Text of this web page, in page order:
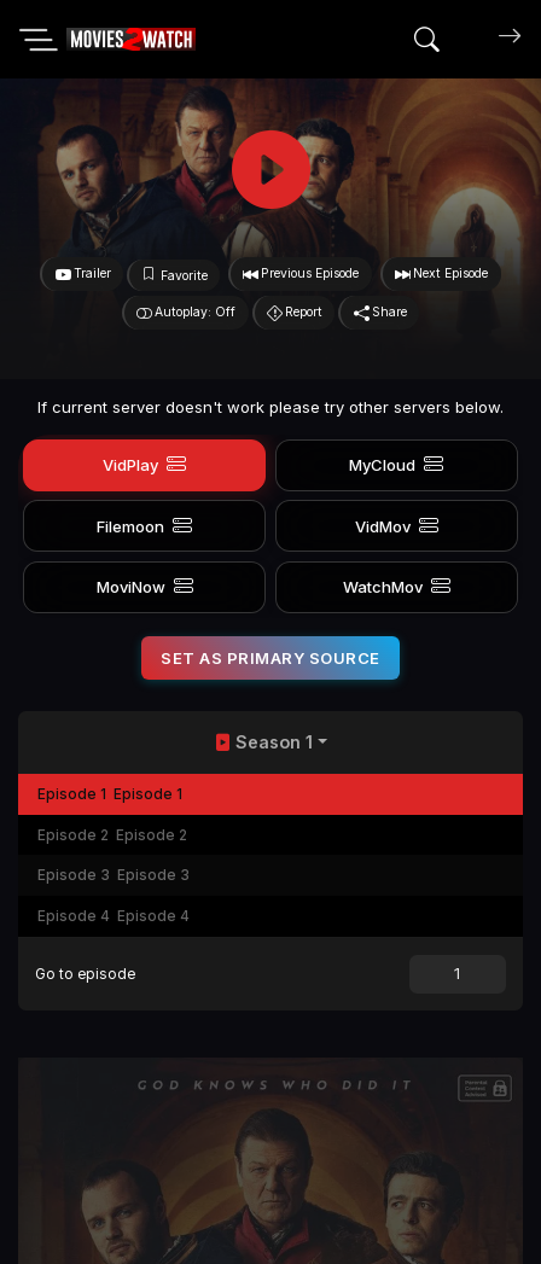
Search
Trailer Favorite Previous Episode Next Episode
Autoplay: Off Report Share
If current server doesn't work please try other servers below.
VidPlay MyCloud
Filemoon VidMov
MoviNow WatchMov
SET AS PRIMARY SOURCE
Season 1
Episode 1 Episode 1
Episode 2 Episode 2
Episode 3 Episode 3
Episode 4 Episode 4
Go to episode